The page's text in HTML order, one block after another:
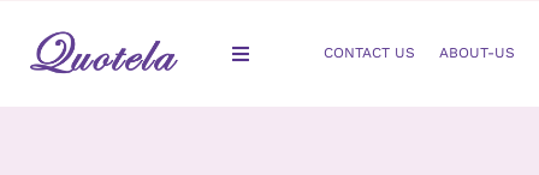
content
Toggle
CONTACT US ABOUT-US